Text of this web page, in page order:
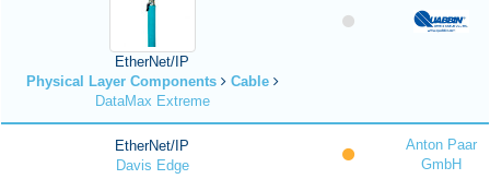
EtherNet/IP
Physical Layer Components
Cable
DataMax Extreme
EtherNet/IP
Davis Edge
Anton Paar
GmbH